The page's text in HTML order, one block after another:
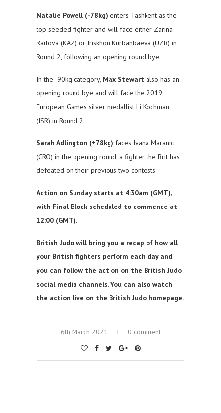
Natalie Powell (-78kg) enters Tashkent as the
top seeded fighter and will face either Zarina
Raifova (KAZ) or Iriskhon Kurbanbaeva (UZB) in
Round 2, following an opening round bye.
In the -90kg category, Max Stewart also has an
opening round bye and will face the 2019
European Games silver medallist Li Kochman
(ISR) in Round 2.
Sarah Adlington (+78kg) faces Ivana Maranic
(CRO) in the opening round, a fighter the Brit has
defeated on their previous two contests.
Action on Sunday starts at 4:30am (GMT),
with Final Block scheduled to commence at
12:00 (GMT).
British Judo will bring you a recap of how all
your British fighters perform each day and
you can follow the action on the British Judo
social media channels. You can also watch
the action live on the British Judo homepage.
6th March 2021 0 comment